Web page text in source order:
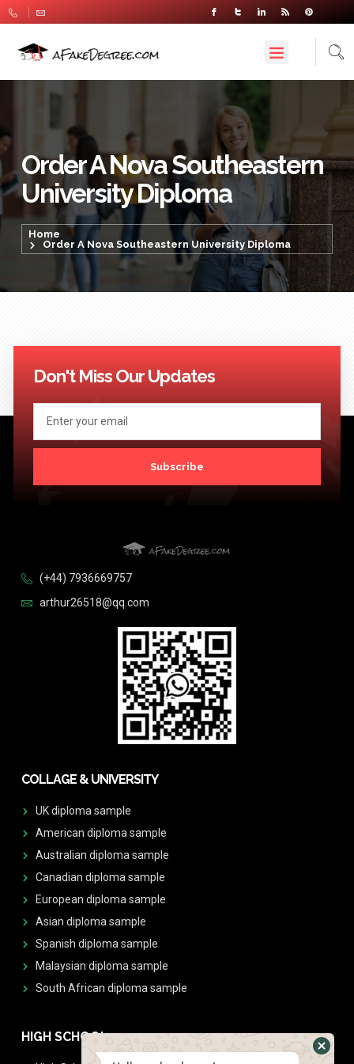
Order A Nova Southeastern
University Diploma
Home
Order A Nova Southeastern University Diploma
Don't Miss Our Updates
Subscribe
(+44) 7936669757
arthur26518@qq.com
COLLAGE & UNIVERSITY
UK diploma sample
American diploma sample
Australian diploma sample
Canadian diploma sample
European diploma sample
Asian diploma sample
Spanish diploma sample
Malaysian diploma sample
South African diploma sample
HIGH SCHOOL